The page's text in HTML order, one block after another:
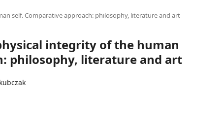
self. Comparative approach: philosophy, literature and art
integrity of the human
philosophy, literature and art